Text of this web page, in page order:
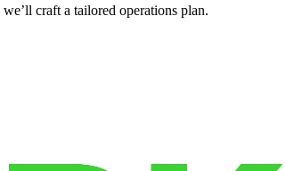
craft a tailored operations plan.